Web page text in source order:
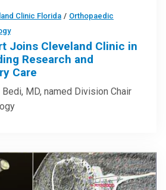
Clinic Florida / Orthopaedic
Joins Cleveland Clinic in
Research and
Care
MD, named Division Chair